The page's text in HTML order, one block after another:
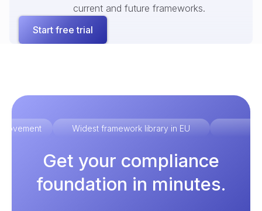
current and future frameworks.
Start free trial
Widest framework library in EU
Get your compliance
foundation in minutes.